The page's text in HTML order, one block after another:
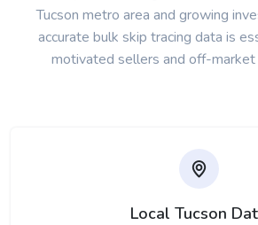
Tucson metro area and growing
accurate bulk skip tracing data is
motivated sellers and off-market
Local Tucson